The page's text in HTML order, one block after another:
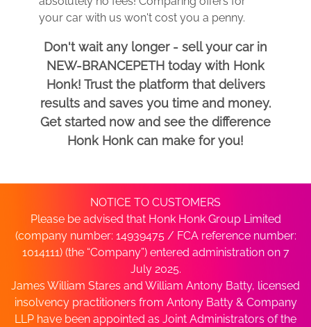
your car with us won't cost you a penny.
Don't wait any longer - sell your car in
NEW-BRANCEPETH today with Honk
Honk! Trust the platform that delivers
results and saves you time and money.
Get started now and see the difference
Honk Honk can make for you!
NOTICE TO CUSTOMERS
Please be advised that Honk Honk Group Limited
(company number: 14939475 / FCA reference number:
1014111) (the “Company”) entered administration on 7
July 2025.
James William Stares and William Antony Batty, licensed
insolvency practitioners from Antony Batty & Company
LLP have been appointed as Joint Administrators of the